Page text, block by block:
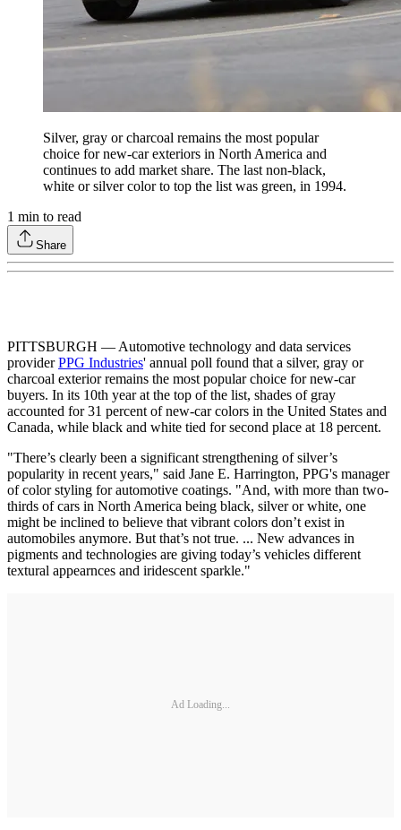
Silver, gray or charcoal remains the most popular
choice for new-car exteriors in North America and
continues to add market share. The last non-black,
white or silver color to top the list was green, in 1994.
1 min to read
Share
PITTSBURGH — Automotive technology and data services
providerPPG Industries' annual poll found that a silver, gray or
charcoal exterior remains the most popular choice for new-car
buyers. In its 10th year at the top of the list, shades of gray
accounted for 31 percent of new-car colors in the United States and
Canada, while black and white tied for second place at 18 percent.
"There’s clearly been a significant strengthening of silver’s
popularity in recent years," said Jane E. Harrington, PPG's manager
of color styling for automotive coatings. "And, with more than two-
thirds of cars in North America being black, silver or white, one
might be inclined to believe that vibrant colors don’t exist in
automobiles anymore. But that’s not true. ... New advances in
pigments and technologies are giving today’s vehicles different
textural appearnces and iridescent sparkle."
Ad Loading...